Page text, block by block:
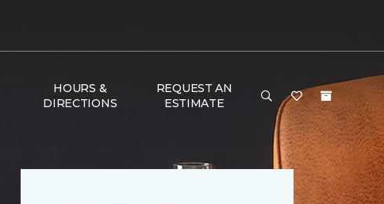
HOURS &
DIRECTIONS
REQUEST AN
ESTIMATE